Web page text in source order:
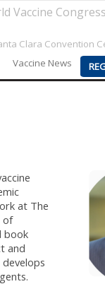
Vaccine
Clara Convention
Vaccine News
at The
of
book
and